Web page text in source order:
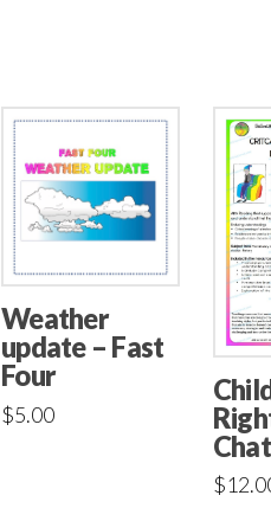
Weather
update – Fast
Four
$5.00
$